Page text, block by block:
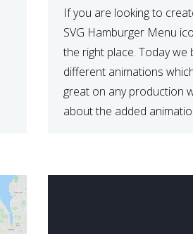
If you are looking to
SVG Hamburger Menu
the right place. Today we
different animations
great on any production
about the added